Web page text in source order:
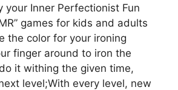
your Inner Perfectionist Fun
games for kids and adults
the color for your ironing
finger around to iron the
it withing the given time,
level;With every level, new